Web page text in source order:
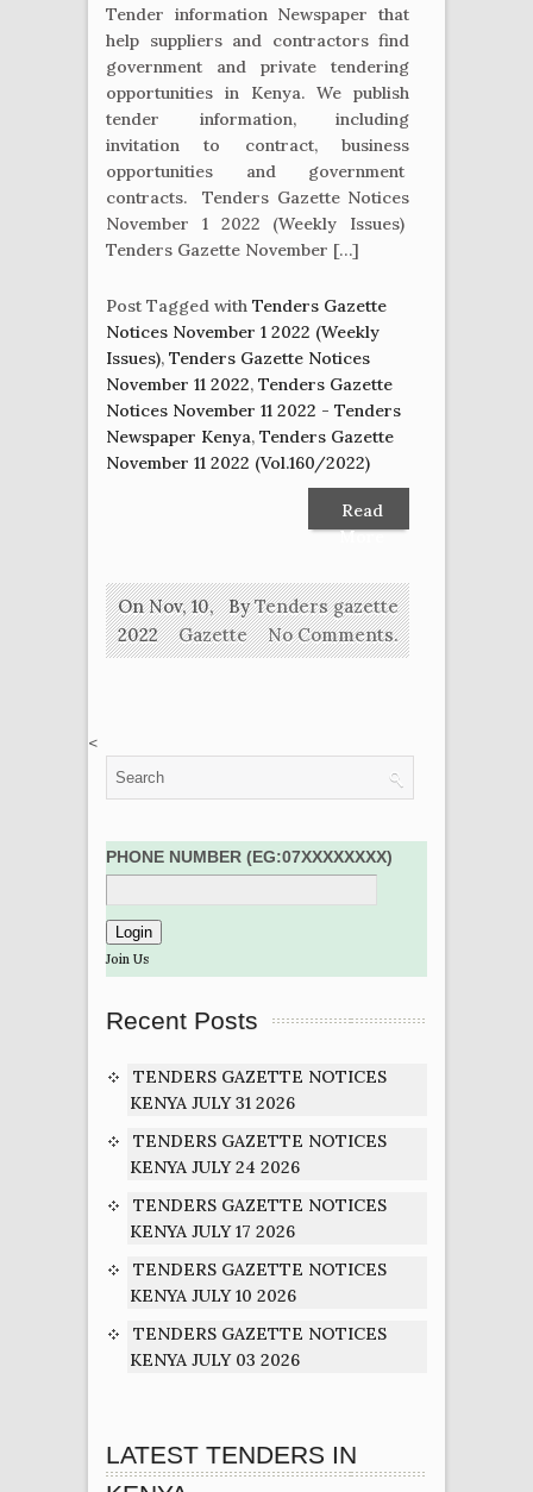
Tender information Newspaper that
help suppliers and contractors find
government and private tendering
opportunities in Kenya. We publish
tender information, including
invitation to contract, business
opportunities and government
contracts. Tenders Gazette Notices
November 1 2022 (Weekly Issues)
Tenders Gazette November […]
Post Tagged with Tenders Gazette
Notices November 1 2022 (Weekly
Issues), Tenders Gazette Notices
November 11 2022, Tenders Gazette
Notices November 11 2022 - Tenders
Newspaper Kenya, Tenders Gazette
November 11 2022 (Vol.160/2022)
Read
More
ByTenders gazette
On Nov, 10,
2022
Gazette No Comments.
<
PHONE NUMBER (EG:07XXXXXXXX)
Join Us
Recent Posts
TENDERS GAZETTE NOTICES
KENYA JULY 31 2026
TENDERS GAZETTE NOTICES
KENYA JULY 24 2026
TENDERS GAZETTE NOTICES
KENYA JULY 17 2026
TENDERS GAZETTE NOTICES
KENYA JULY 10 2026
TENDERS GAZETTE NOTICES
KENYA JULY 03 2026
LATEST TENDERS IN